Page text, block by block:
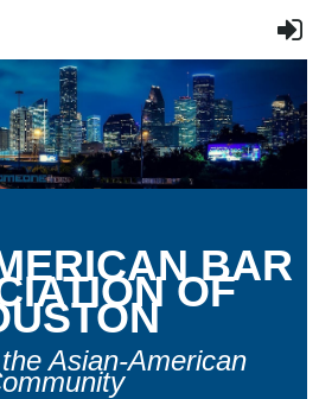
BAR
OF
Asian-American